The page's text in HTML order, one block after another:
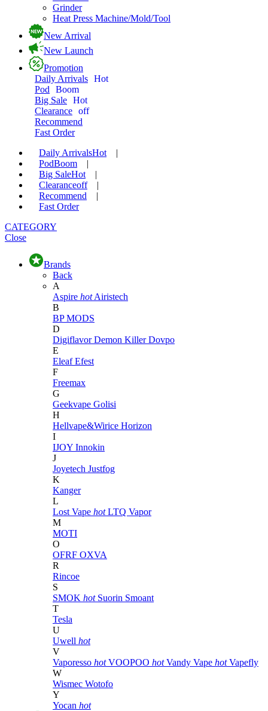
Grinder
Heat Press Machine/Mold/Tool
New Arrival
New Launch
Promotion
Daily Arrivals Hot
Pod
Boom
Big Sale Hot
Clearance off
Recommend
Fast Order
Daily ArrivalsHot
|
PodBoom
|
Big SaleHot
|
Clearanceoff
|
Recommend
|
Fast Order
CATEGORY
Close
Brands
Back
A
Aspire hot Airistech
B
BP MODS
D
DigiflavorDemon KillerDovpo
E
EleafEfest
F
Freemax
G
Geekvape Golisi
H
Hellvape&Wirice Horizon
I
IJOY Innokin
J
Joyetech Justfog
K
Kanger
L
Lost Vape hot LTQ Vapor
M
MOTI
O
OFRF OXVA
R
Rincoe
S
SMOK hot Suorin Smoant
T
Tesla
U
Uwell hot
V
Vaporesso hot VOOPOO hot Vandy Vape hot Vapefly
W
Wismec Wotofo
Y
Yocan hot